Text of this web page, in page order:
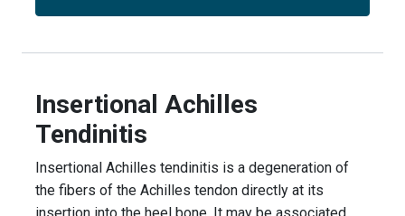
Insertional Achilles
Tendinitis
Insertional Achilles tendinitis is a degeneration of
the fibers of the Achilles tendon directly at its